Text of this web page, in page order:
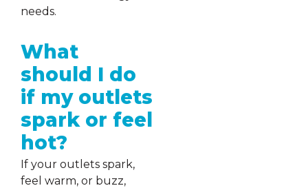
needs.
What
should I do
if my outlets
spark or feel
hot?
If your outlets spark,
feel warm, or buzz,